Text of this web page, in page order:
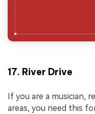
17. River Drive
If you are a musician,
areas, you need this